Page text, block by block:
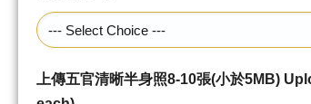
上傳五官清晰半身照8-10張(小於5MB)